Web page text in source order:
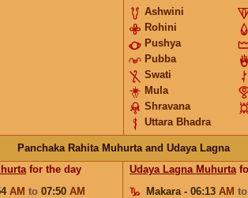
Ashwini
Rohini
Pushya
Pubba
Swati
Mula
Shravana
Uttara Bhadra
Panchaka Rahita Muhurta and Udaya Lagna
for the day
AM to 07:50 AM
Udaya Lagna Muhurta
Makara - 06:13 AM